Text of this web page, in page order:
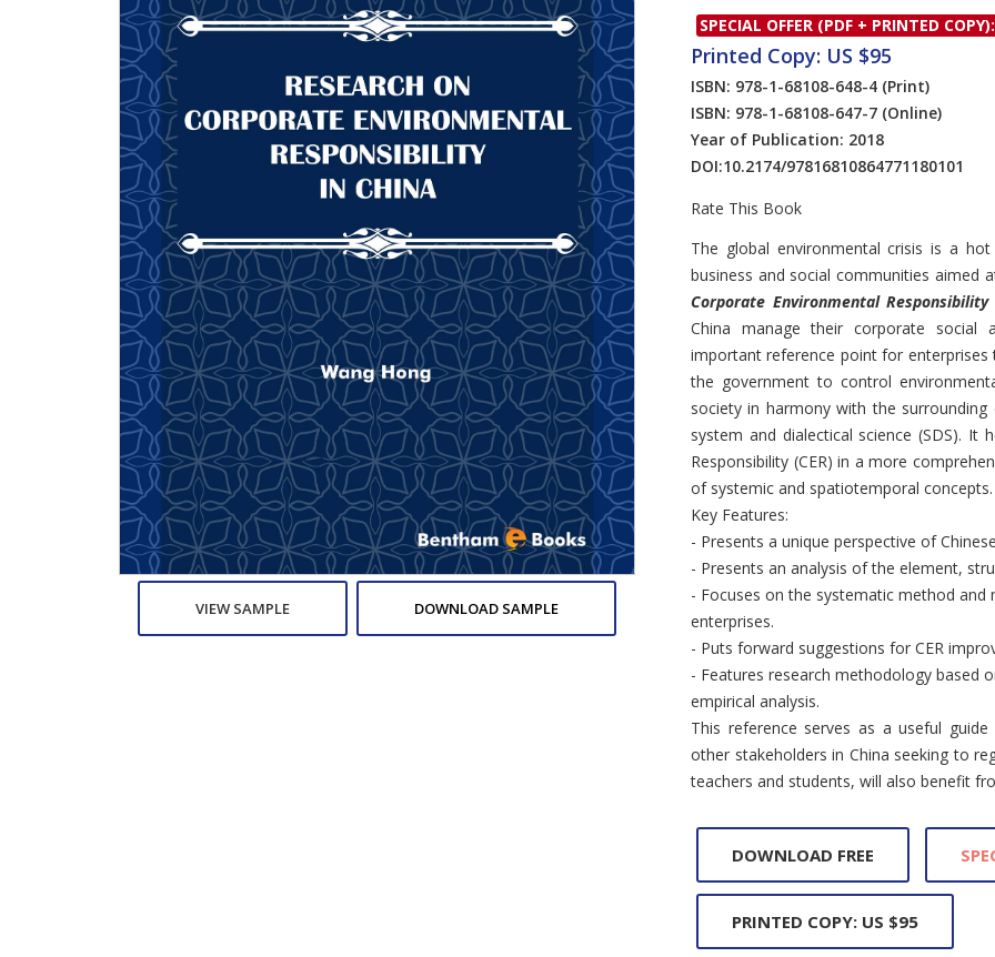
VIEW SAMPLE DOWNLOAD SAMPLE
SPECIAL OFFER (PDF + PRINTED
Printed Copy: US $95
ISBN: 978-1-68108-648-4 (Print)
ISBN: 978-1-68108-647-7 (Online)
Year of Publication: 2018
DOI:10.2174/97816810864771180101
Rate This Book
Introduction
The global environmental crisis is a
business and social communities aimed
Corporate Environmental Responsibility
China manage their corporate social
important reference point for
the government to control
society in harmony with the
system and dialectical science (SDS). It
Responsibility (CER) in a more
of systemic and spatiotemporal concepts.
Key Features:
- Presents a unique perspective of
- Presents an analysis of the element,
- Focuses on the systematic method and
enterprises.
- Puts forward suggestions for CER
- Features research methodology based
empirical analysis.
This reference serves as a useful
other stakeholders in China seeking to
teachers and students, will also benefit
DOWNLOAD FREE
PRINTED COPY: US $95